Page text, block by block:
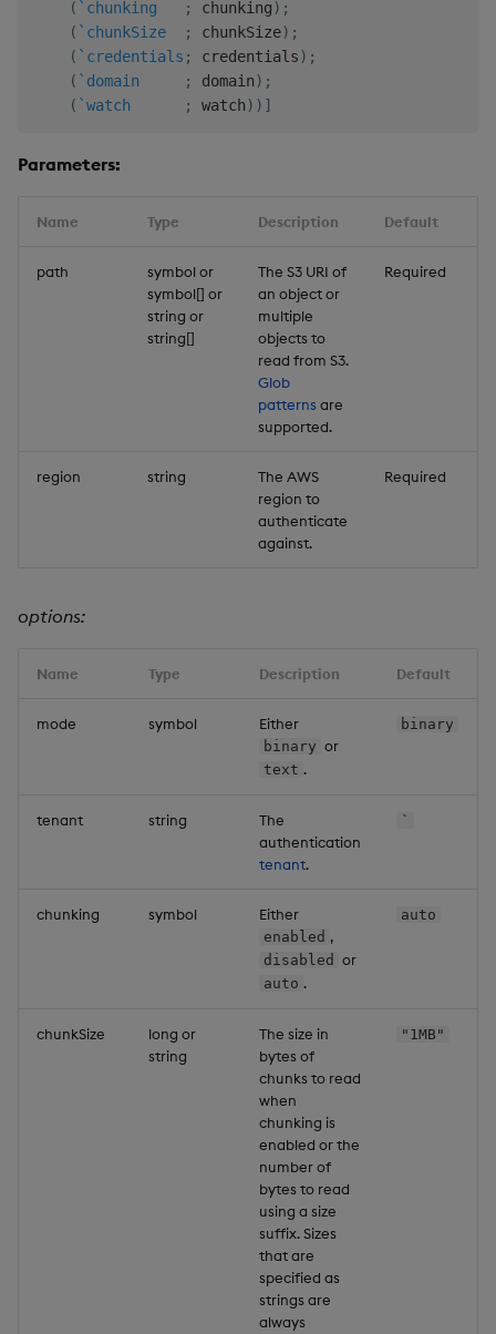
( `chunking ; chunking) ;
( `chunkSize ; chunkSize) ;
( `credentials ; credentials) ;
( `domain ; domain) ;
( `watch ; watch) ) ]
Parameters:
Name Type Description Default
path
symbol or
symbol[] or
string or
string[]
The S3 URI of
an object or
multiple
objects to
read from S3.
Glob
patterns are
supported.
Required
region string
The AWS
region to
authenticate
against.
Required
options:
Name Type Description Default
mode symbol Either
binary or
text .
binary
tenant string
The
authentication
tenant.
`
chunking symbol Either
enabled ,
disabled or
auto .
auto
chunkSize
long or
string
The size in
bytes of
chunks to read
when
chunking is
enabled or the
number of
bytes to read
using a size
suffix. Sizes
that are
specified as
strings are
always
"1MB"